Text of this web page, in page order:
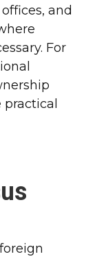
and
For